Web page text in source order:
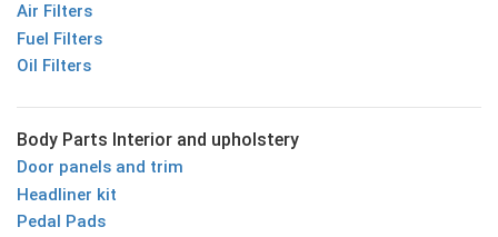
Air Filters
Fuel Filters
Oil Filters
Body Parts Interior and upholstery
Door panels and trim
Headliner kit
Pedal Pads